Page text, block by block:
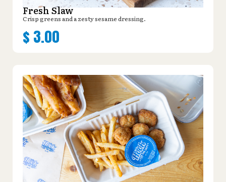
Fresh Slaw
Crisp greens and a zesty sesame dressing.
$ 3.00